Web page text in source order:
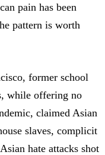
pain has been
pattern is worth
, former school
while offering no
claimed Asian
slaves, complicit
hate attacks shot